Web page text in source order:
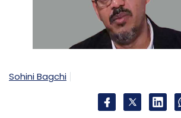
Sohini Bagchi